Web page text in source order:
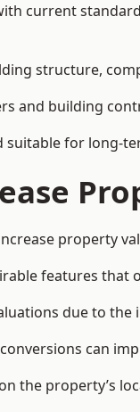
current
structure,
and building
suitable for long-
property
features
due to the
can
the property’s